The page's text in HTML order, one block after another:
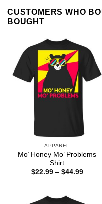
CUSTOMERS WHO
BOUGHT
APPAREL
Mo’ Honey Mo’ Problems
Shirt
$22.99 – $44.99Price